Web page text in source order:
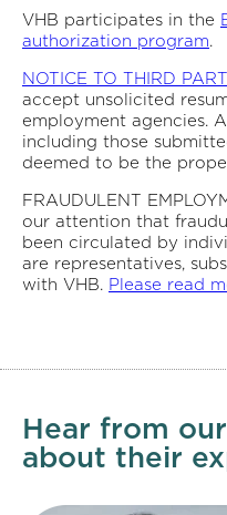
VHB participates in the
authorization program.
NOTICE TO THIRD
accept unsolicited
employment agencies.
including those
deemed to be the
FRAUDULENT
our attention that
been circulated by
are representatives,
with VHB. Please read
Hear from
about their